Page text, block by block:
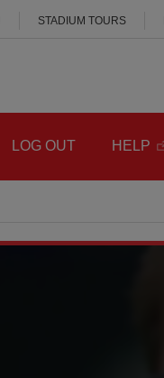
STADIUM TOURS
LOG OUT HELP